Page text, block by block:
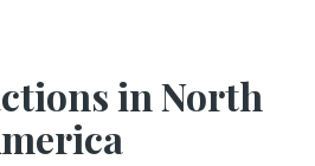
in North